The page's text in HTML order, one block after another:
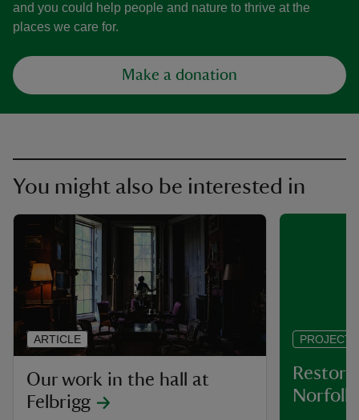
and you could help people and nature to thrive at the
places we care for.
Make a donation
You might also be interested in
Our work in the hall at
Felbrigg
ARTICLE
Norfolk
PROJECT